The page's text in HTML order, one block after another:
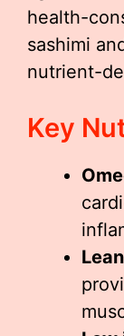
health-
sashimi
nutrient-
Key